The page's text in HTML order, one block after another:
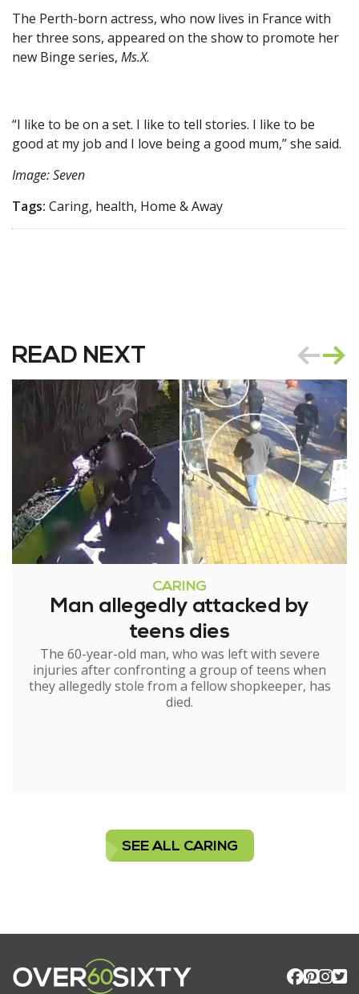
The Perth-born actress, who now lives in France with
her three sons, appeared on the show to promote her
new Binge series, Ms.X.
“I like to be on a set. I like to tell stories. I like to be
good at my job and I love being a good mum,” she said.
Image: Seven
Tags: Caring, health, Home & Away
READ NEXT
CARING
Man allegedly attacked by
teens dies
The 60-year-old man, who was left with severe
injuries after confronting a group of teens when
they allegedly stole from a fellow shopkeeper, has
died.
SEE ALL CARING